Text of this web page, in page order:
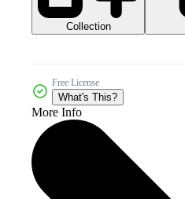
Collection
Free License
What's This?
More Info